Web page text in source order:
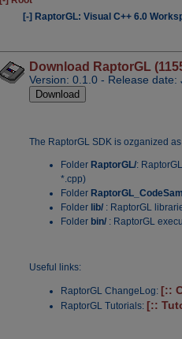
[-] RaptorGL: Visual C++ 6.0
Download RaptorGL
Version: 0.1.0 - Release date:
The RaptorGL SDK is ozganized
Folder RaptorGL/:
*.cpp)
Folder
Folder lib/ : RaptorGL
Folder bin/ : RaptorGL
Useful links:
RaptorGL ChangeLog: [::
RaptorGL Tutorials: [::